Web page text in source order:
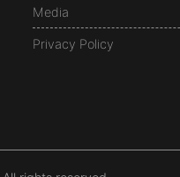
Media
Privacy Policy